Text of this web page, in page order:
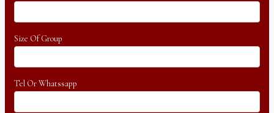
Size Of Group
Tel Or Whatssapp